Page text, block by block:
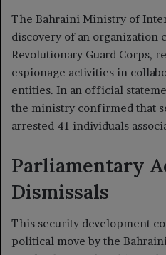
The Bahraini Ministry of
discovery of an organization
Revolutionary Guard Corps,
espionage activities in
entities. In an official
the ministry confirmed that
arrested 41 individuals
Parliamentary
Dismissals
This security development
political move by the